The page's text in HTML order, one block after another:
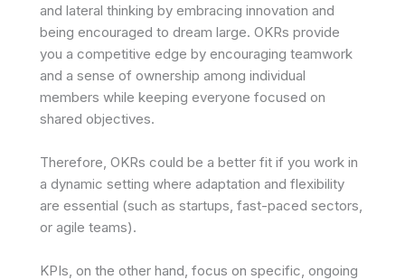
and lateral thinking by embracing innovation and
being encouraged to dream large. OKRs provide
you a competitive edge by encouraging teamwork
and a sense of ownership among individual
members while keeping everyone focused on
shared objectives.
Therefore, OKRs could be a better fit if you work in
a dynamic setting where adaptation and flexibility
are essential (such as startups, fast-paced sectors,
or agile teams).
KPIs, on the other hand, focus on specific, ongoing